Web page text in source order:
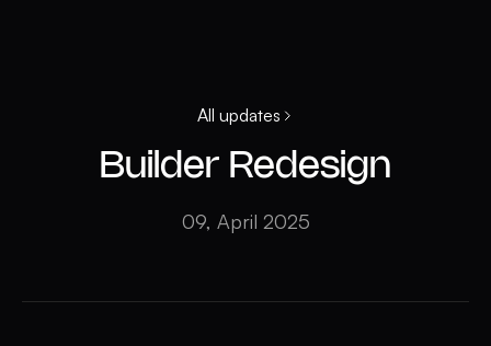
All updates
Builder Redesign
09, April 2025